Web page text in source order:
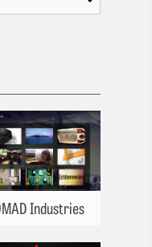
Industries